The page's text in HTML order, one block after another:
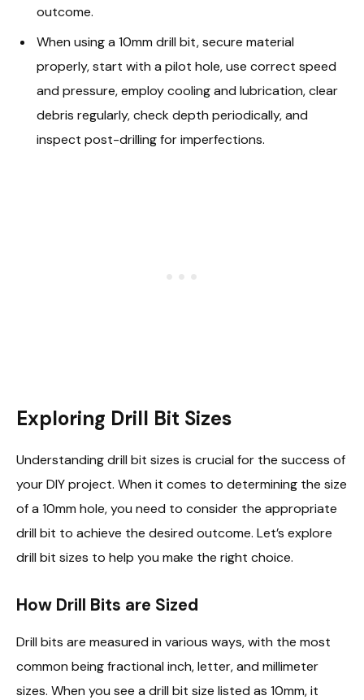
outcome.
When using a 10mm drill bit, secure material
properly, start with a pilot hole, use correct speed
and pressure, employ cooling and lubrication, clear
debris regularly, check depth periodically, and
inspect post-drilling for imperfections.
Exploring Drill Bit Sizes
Understanding drill bit sizes is crucial for the success of
your DIY project. When it comes to determining the size
of a 10mm hole, you need to consider the appropriate
drill bit to achieve the desired outcome. Let’s explore
drill bit sizes to help you make the right choice.
How Drill Bits are Sized
Drill bits are measured in various ways, with the most
common being fractional inch, letter, and millimeter
sizes. When you see a drill bit size listed as 10mm, it